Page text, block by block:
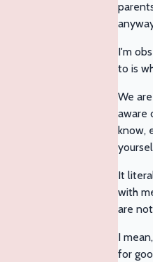
I'm
to is
We
aware
know,
It
with
are
I
for